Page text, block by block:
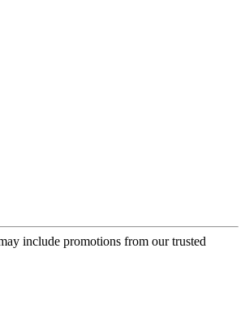
include promotions from our trusted